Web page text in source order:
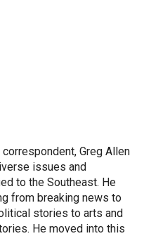
Greg Allen
issues and
to the Southeast. He
from breaking news to
stories to arts and
He moved into this